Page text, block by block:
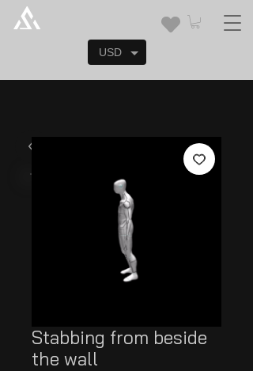
Stabbing from beside
the wall
USD